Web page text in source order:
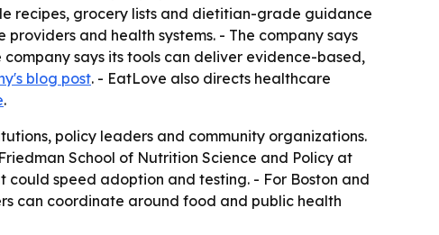
recipes, grocery lists and dietitian-grade guidance
and health systems. - The company says
says its tools can deliver evidence-based,
blog post. - EatLove also directs healthcare
.
policy leaders and community organizations.
School of Nutrition Science and Policy at
could speed adoption and testing. - For Boston and
can coordinate around food and public health